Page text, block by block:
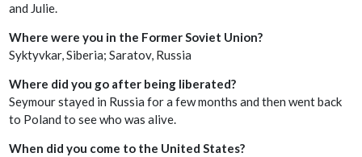
and Julie.
Where were you in the Former Soviet Union?
Syktyvkar, Siberia; Saratov, Russia
Where did you go after being liberated?
Seymour stayed in Russia for a few months and then went back
to Poland to see who was alive.
When did you come to the United States?